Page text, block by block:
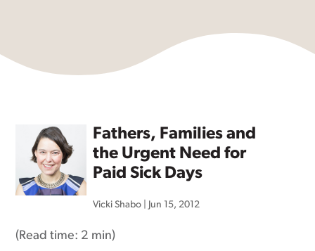
Fathers, Families and
the Urgent Need for
Paid Sick Days
Vicki Shabo Jun 15, 2012
(Read time: 2 min)